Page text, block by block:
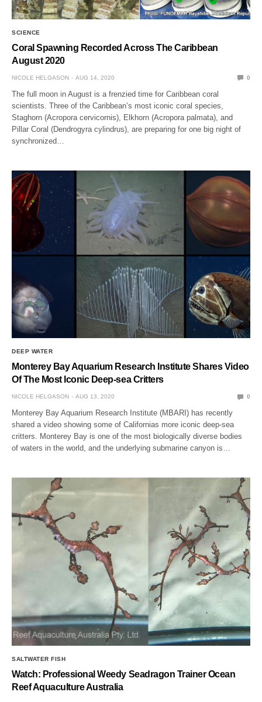
SCIENCE
Coral Spawning Recorded Across The Caribbean
August 2020
NICOLE HELGASON AUG 14, 2020 0
The full moon in August is a frenzied time for Caribbean coral
scientists. Three of the Caribbean’s most iconic coral species,
Staghorn (Acropora cervicornis), Elkhorn (Acropora palmata), and
Pillar Coral (Dendrogyra cylindrus), are preparing for one big night of
synchronized…
DEEP WATER
Monterey Bay Aquarium Research Institute Shares Video
Of The Most Iconic Deep-sea Critters
NICOLE HELGASON AUG 13, 2020 0
Monterey Bay Aquarium Research Institute (MBARI) has recently
shared a video showing some of Californias more iconic deep-sea
critters. Monterey Bay is one of the most biologically diverse bodies
of waters in the world, and the underlying submarine canyon is…
SALTWATER FISH
Watch: Professional Weedy Seadragon Trainer Ocean
Reef Aquaculture Australia